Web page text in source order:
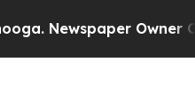
Newspaper Owner